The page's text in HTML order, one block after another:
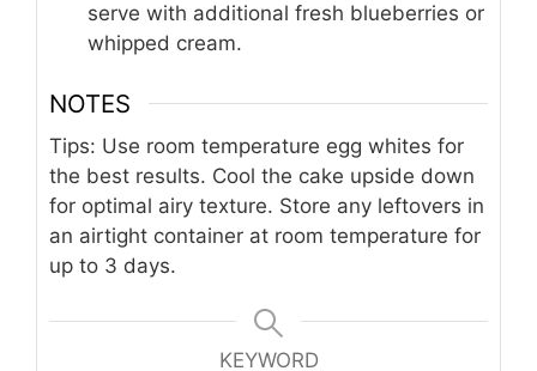
serve with additional fresh blueberries or
whipped cream.
NOTES
Tips: Use room temperature egg whites for
the best results. Cool the cake upside down
for optimal airy texture. Store any leftovers in
an airtight container at room temperature for
up to 3 days.
KEYWORD